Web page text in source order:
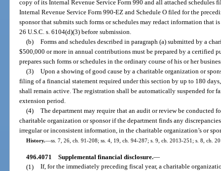
copy of its Internal Revenue Service Form 990 and all attached schedules
Internal Revenue Service Form 990-EZ and Schedule O filed for the
sponsor that submits such forms or schedules may redact information that
26 U.S.C. s. 6104(d)(3) before submission.
(b) Forms and schedules described in paragraph (a) submitted by a
$500,000 or more in annual contributions must be prepared by a certified
prepares such forms or schedules in the ordinary course of his or her
(3) Upon a showing of good cause by a charitable organization or
filing of a financial statement required under this section by up to 180
shall remain active. The registration shall be automatically suspended for
extension period.
(4) The department may require that an audit or review be conducted
charitable organization or sponsor if the department finds any
irregular or inconsistent information, in the charitable organization’s or
History.—ss. 7, 26, ch. 91-208; ss. 4, 19, ch. 94-287; s. 9, ch. 2013-251; s. 8, ch.
496.4071 Supplemental financial disclosure.—
(1) If, for the immediately preceding fiscal year, a charitable